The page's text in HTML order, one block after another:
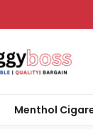
Menthol